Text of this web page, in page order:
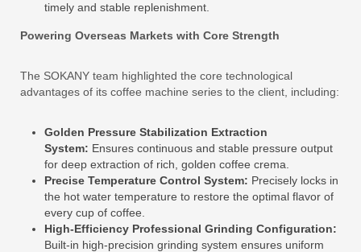
timely and stable replenishment.
Powering Overseas Markets with Core Strength
The SOKANY team highlighted the core technological
advantages of its coffee machine series to the client, including:
Golden Pressure Stabilization Extraction
System: Ensures continuous and stable pressure output
for deep extraction of rich, golden coffee crema.
Precise Temperature Control System: Precisely locks in
the hot water temperature to restore the optimal flavor of
every cup of coffee.
High-Efficiency Professional Grinding Configuration:
Built-in high-precision grinding system ensures uniform